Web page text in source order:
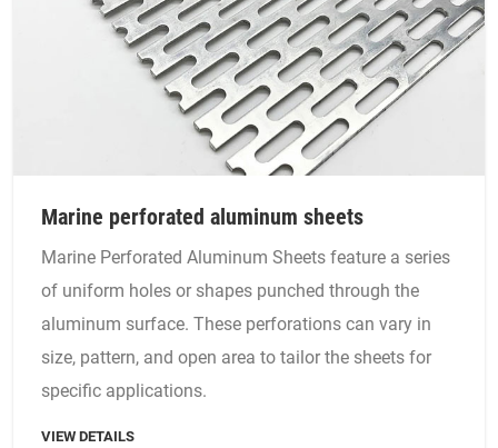
Marine perforated aluminum sheets
Marine Perforated Aluminum Sheets feature a series
of uniform holes or shapes punched through the
aluminum surface. These perforations can vary in
size, pattern, and open area to tailor the sheets for
specific applications.
VIEW DETAILS